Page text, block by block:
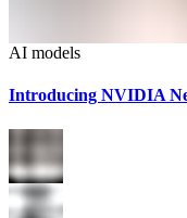
AI models
Introducing NVIDIA